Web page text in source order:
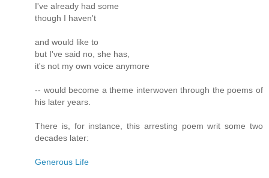
I've already had some
though I haven't
and would like to
but I've said no, she has,
it's not my own voice anymore
-- would become a theme interwoven through the poems of
his later years.
There is, for instance, this arresting poem writ some two
decades later:
Generous Life